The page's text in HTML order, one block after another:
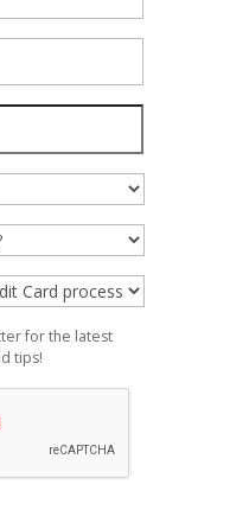
for the latest
tips!